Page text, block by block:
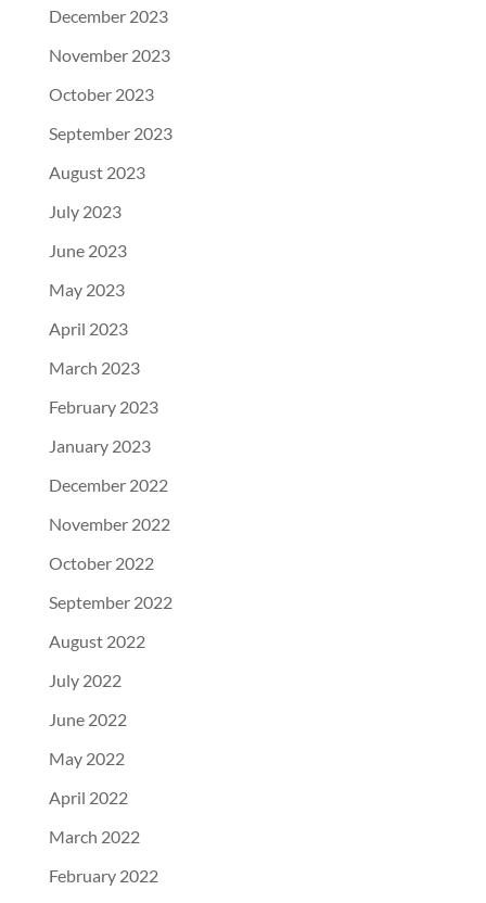
December 2023
November 2023
October 2023
September 2023
August 2023
July 2023
June 2023
May 2023
April 2023
March 2023
February 2023
January 2023
December 2022
November 2022
October 2022
September 2022
August 2022
July 2022
June 2022
May 2022
April 2022
March 2022
February 2022